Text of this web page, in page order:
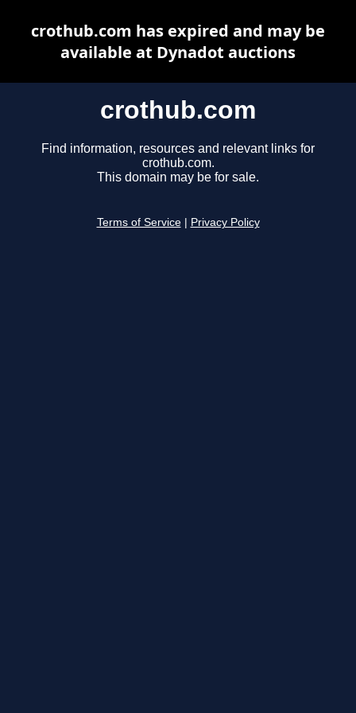
crothub.com
Find information, resources and relevant links for
crothub.com.
This domain may be for sale.
Terms of Service Privacy Policy
crothub.com has expired and may be
available at Dynadot auctions